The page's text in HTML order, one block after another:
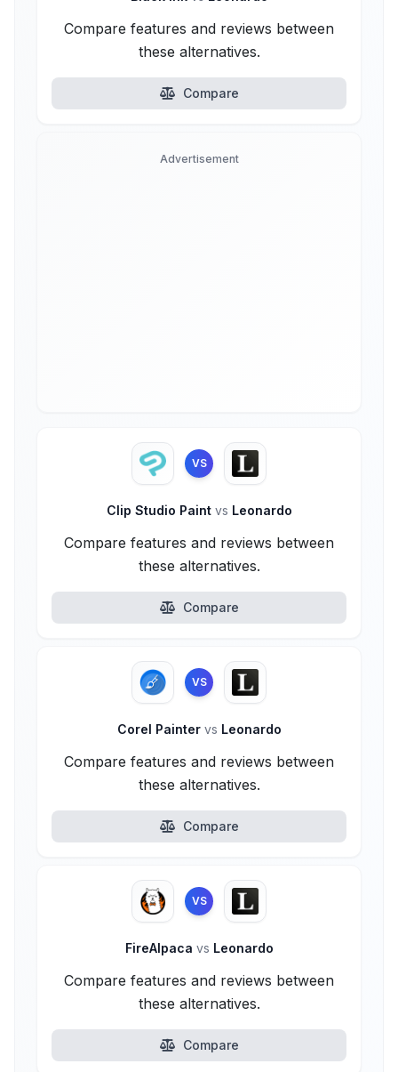
Compare features and reviews between
these alternatives.
Compare
Advertisement
VS
Clip Studio Paint vs Leonardo
Compare features and reviews between
these alternatives.
Compare
VS
Corel Painter vs Leonardo
Compare features and reviews between
these alternatives.
Compare
VS
FireAlpaca vs Leonardo
Compare features and reviews between
these alternatives.
Compare